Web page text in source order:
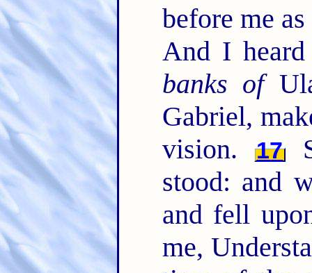
before me
And I
banks of
Gabriel,
vision.
17
stood: and
and fell
me,